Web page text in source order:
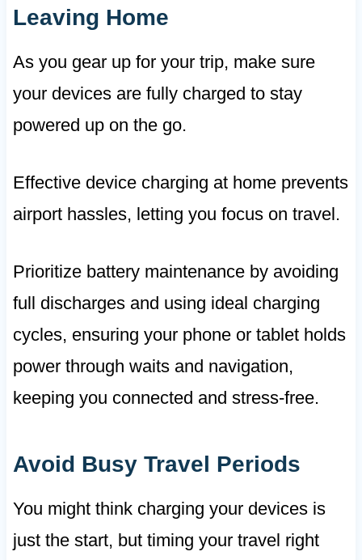
Leaving Home
As you gear up for your trip, make sure
your devices are fully charged to stay
powered up on the go.
Effective device charging at home prevents
airport hassles, letting you focus on travel.
Prioritize battery maintenance by avoiding
full discharges and using ideal charging
cycles, ensuring your phone or tablet holds
power through waits and navigation,
keeping you connected and stress-free.
Avoid Busy Travel Periods
You might think charging your devices is
just the start, but timing your travel right